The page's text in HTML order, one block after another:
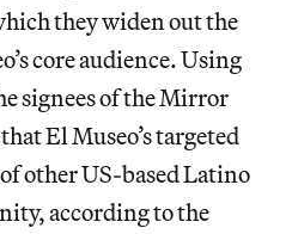
they widen out the
core audience. Using
signees of the Mirror
El Museo’s targeted
other US-based Latino
according to the